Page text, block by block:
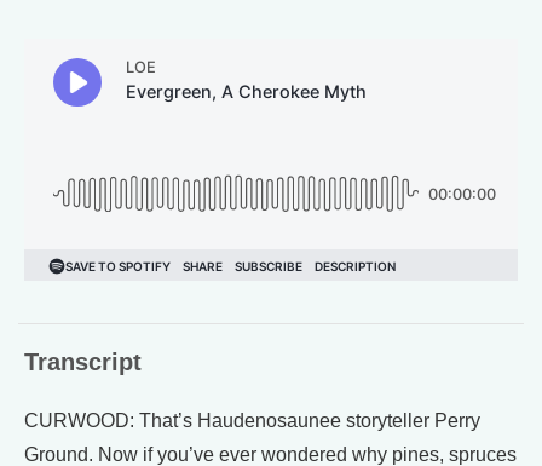
Transcript
CURWOOD: That’s Haudenosaunee storyteller Perry
Ground. Now if you’ve ever wondered why pines, spruces